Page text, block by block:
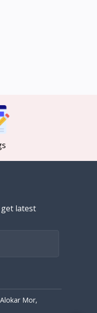
latest
Mor,